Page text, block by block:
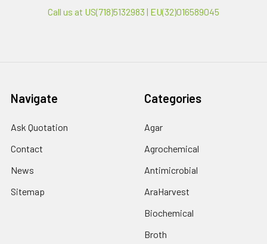
Call us at US(718)5132983 | EU(32)016589045
Navigate
Ask Quotation
Contact
News
Sitemap
Categories
Agar
Agrochemical
Antimicrobial
AraHarvest
Biochemical
Broth